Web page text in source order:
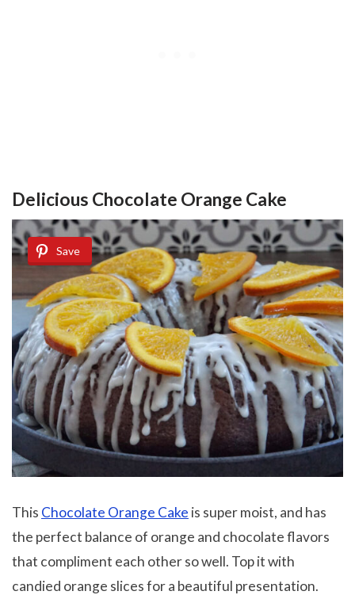
Delicious Chocolate Orange Cake
Save
This Chocolate Orange Cake is super moist, and has
the perfect balance of orange and chocolate flavors
that compliment each other so well. Top it with
candied orange slices for a beautiful presentation.